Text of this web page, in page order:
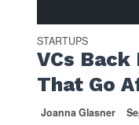
STARTUPS
VCs
That Go
Joanna Glasner